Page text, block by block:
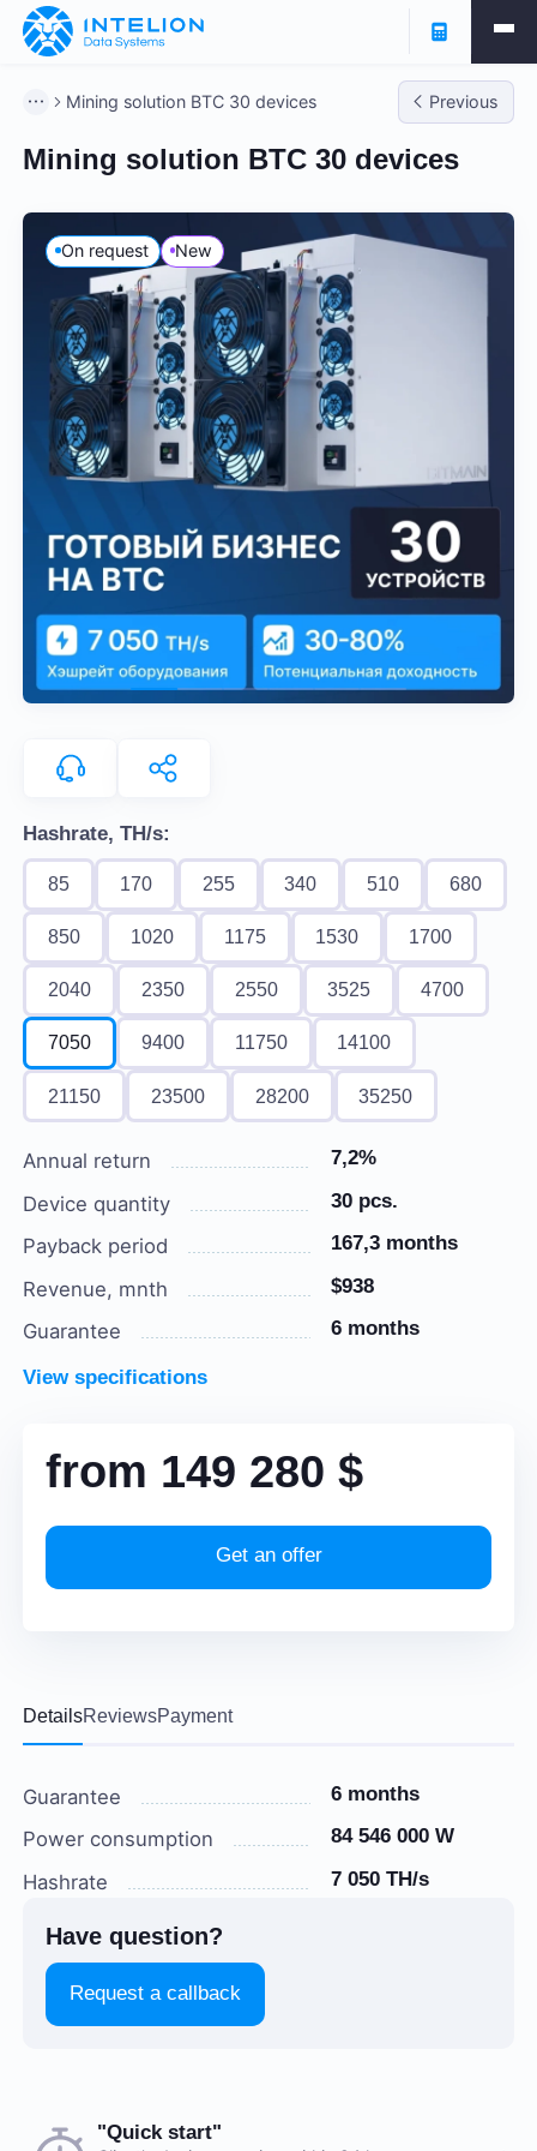
Mining solution BTC 30 devices Previous
Mining solution BTC 30 devices
On request New
Hashrate, TH/s:
85 170 255 340 510 680
850 1020 1175 1530 1700
2040 2350 2550 3525 4700
7050 9400 11750 14100
21150 23500 28200 35250
Annual return 7,2%
Device quantity 30 pcs.
Payback period 167,3 months
Revenue, mnth $938
Guarantee 6 months
View specifications
from 149 280$
Get an offer
DetailsReviewsPayment
Guarantee 6 months
Power consumption 84 546 000 W
Hashrate 7 050 TH/s
Have question?
Request a callback
There are no reviews on this item
Choose a payment method when you place your order.
"Quick start"